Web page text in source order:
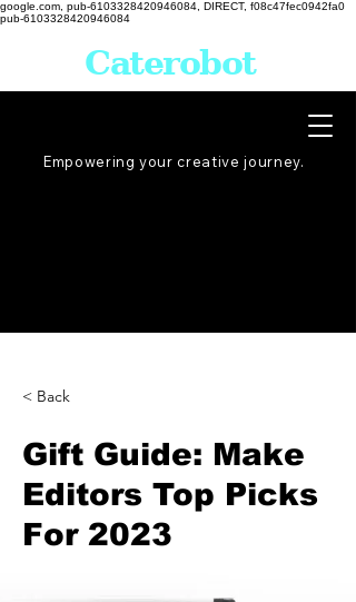
google.com, pub-6103328420946084, DIRECT, f08c47fec0942fa0
pub-6103328420946084
Empowering your creative journey.
Caterobot
< Back
Gift Guide: Make
Editors Top Picks
For 2023